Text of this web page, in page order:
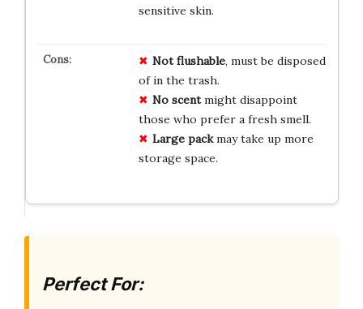
sensitive skin.
Not flushable, must be disposed
of in the trash.
No scentmight disappoint
those who prefer a fresh smell.
Large packmay take up more
storage space.
Perfect For: